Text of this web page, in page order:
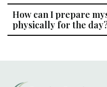
How can I prepare
physically for the